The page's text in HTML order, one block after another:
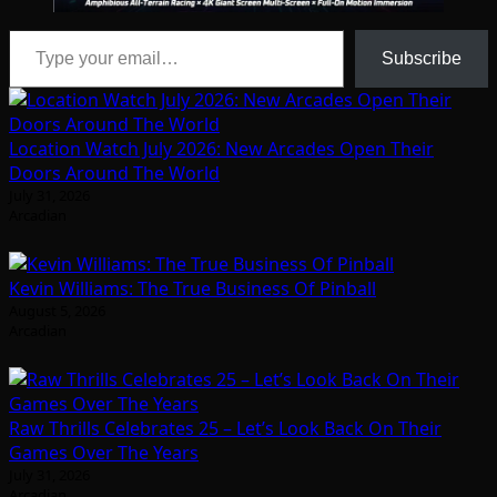
Type your email…
Subscribe
Location Watch July 2026: New Arcades Open Their
Doors Around The World
Kevin Williams: The True Business Of Pinball
Raw Thrills Celebrates 25 – Let’s Look Back On Their
Games Over The Years